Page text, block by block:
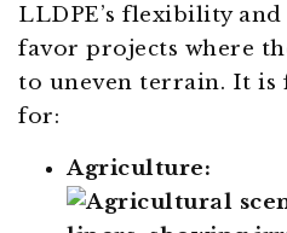
LLDPE’s flexibility
favor projects where
to uneven terrain. It is
for:
Agriculture: